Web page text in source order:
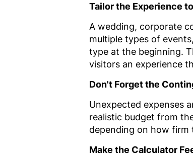
Tailor the Experience
A wedding, corporate
multiple types of
type at the beginning.
visitors an experience
Don't Forget the
Unexpected expenses
realistic budget from
depending on how firm
Make the Calculator